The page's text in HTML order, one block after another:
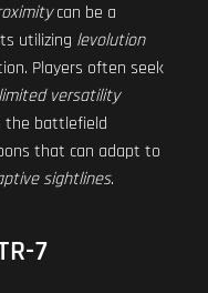
can be a
utilizing levolution
Players often seek
limited versatility
the battlefield
that can adapt to
sightlines.
7